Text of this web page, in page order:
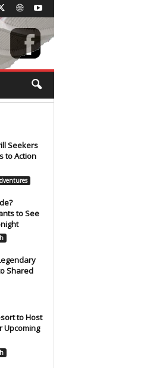
Seekers
to Action
to See
Shared
to Host
Upcoming